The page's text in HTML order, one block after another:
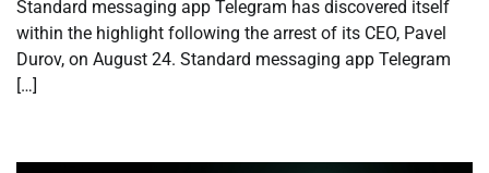
Standard messaging app Telegram has discovered itself
within the highlight following the arrest of its CEO, Pavel
Durov, on August 24. Standard messaging app Telegram
[…]